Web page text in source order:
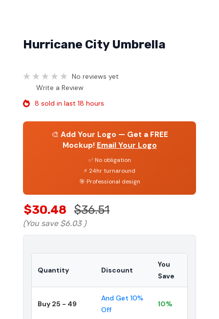
Hurricane City Umbrella
No reviews yet
Write a Review
8 sold in last 18 hours
🎨 Add Your Logo — Get a FREE
Mockup! Email Your Logo
✅ No obligation
⚡ 24hr turnaround
🎯 Professional design
$30.48 $36.51
(You save $6.03 )
Quantity Discount
You
Save
Buy 25 - 49
And Get 10%
Off
10%